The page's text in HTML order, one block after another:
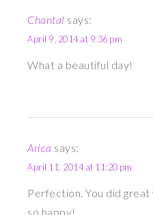
Chantal says:
April 9, 2014 at 9:36 pm
What a beautiful day!
Arica says:
April 11, 2014 at 11:20 pm
Perfection. You did
so happy!